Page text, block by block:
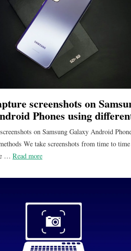
screenshots on
Phones using
on Samsung Galaxy Android
We take screenshots from time to
… Read more